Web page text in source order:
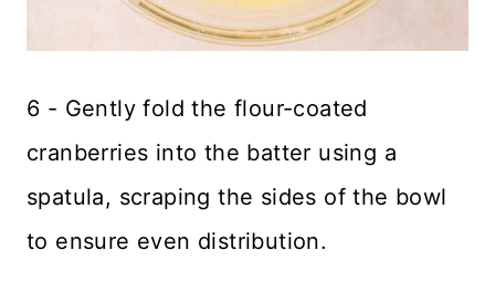
6 - Gently fold the flour-coated
cranberries into the batter using a
spatula, scraping the sides of the bowl
to ensure even distribution.